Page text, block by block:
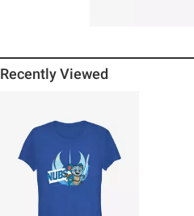
Recently Viewed